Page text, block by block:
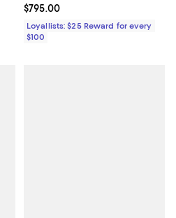
Current price $795.00; ;
$795.00
Loyallists: $25 Reward for every
$100